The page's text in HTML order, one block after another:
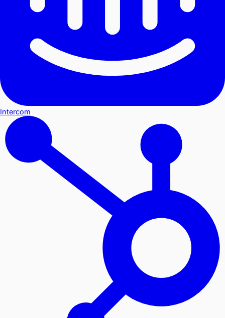
Intercom